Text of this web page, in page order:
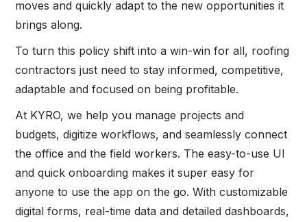
moves and quickly adapt to the new opportunities it
brings along.
To turn this policy shift into a win-win for all, roofing
contractors just need to stay informed, competitive,
adaptable and focused on being profitable.
At KYRO, we help you manage projects and
budgets, digitize workflows, and seamlessly connect
the office and the field workers. The easy-to-use UI
and quick onboarding makes it super easy for
anyone to use the app on the go. With customizable
digital forms, real-time data and detailed dashboards,